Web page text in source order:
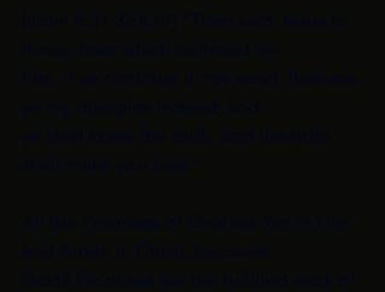
[John 8:31-32 KJV] “Then said Jesus to
those Jews which believed on
him, if ye continue in my word, then are
ye my disciples indeed; and
ye shall know the truth, and the truth
shall make you free.”
All the Promises of God are Yes in Him
and Amen in Christ, because
God’s Promises are the fulfilled work of